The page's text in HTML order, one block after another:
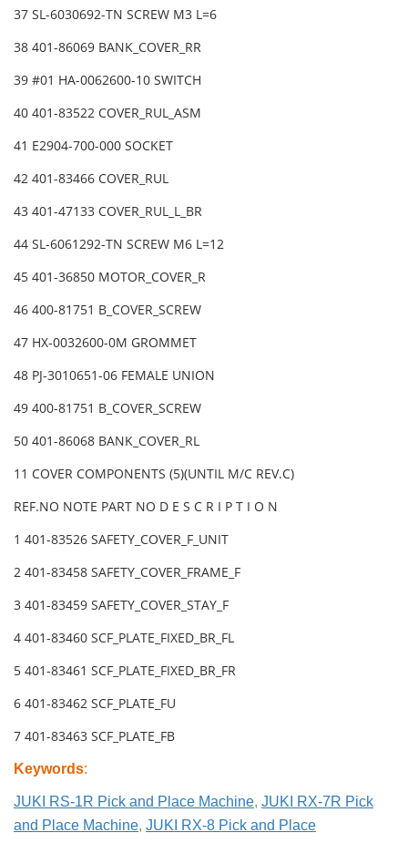
37 SL-6030692-TN SCREW M3 L=6
38 401-86069 BANK_COVER_RR
39 #01 HA-0062600-10 SWITCH
40 401-83522 COVER_RUL_ASM
41 E2904-700-000 SOCKET
42 401-83466 COVER_RUL
43 401-47133 COVER_RUL_L_BR
44 SL-6061292-TN SCREW M6 L=12
45 401-36850 MOTOR_COVER_R
46 400-81751 B_COVER_SCREW
47 HX-0032600-0M GROMMET
48 PJ-3010651-06 FEMALE UNION
49 400-81751 B_COVER_SCREW
50 401-86068 BANK_COVER_RL
11 COVER COMPONENTS (5)(UNTIL M/C REV.C)
REF.NO NOTE PART NO D E S C R I P T I O N
1 401-83526 SAFETY_COVER_F_UNIT
2 401-83458 SAFETY_COVER_FRAME_F
3 401-83459 SAFETY_COVER_STAY_F
4 401-83460 SCF_PLATE_FIXED_BR_FL
5 401-83461 SCF_PLATE_FIXED_BR_FR
6 401-83462 SCF_PLATE_FU
7 401-83463 SCF_PLATE_FB
Keywords:
JUKI RS-1R Pick and Place Machine, JUKI RX-7R Pick
and Place Machine, JUKI RX-8 Pick and Place